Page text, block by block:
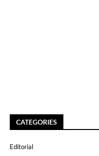
CATEGORIES
Editorial